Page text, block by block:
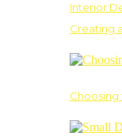
Interior
Creating
Choosing